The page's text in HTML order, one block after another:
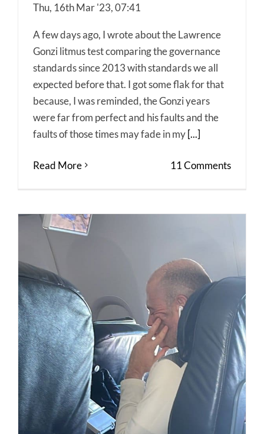
Thu, 16th Mar '23, 07:41
A few days ago, I wrote about the Lawrence
Gonzi litmus test comparing the governance
standards since 2013 with standards we all
expected before that. I got some flak for that
because, I was reminded, the Gonzi years
were far from perfect and his faults and the
faults of those times may fade in my[...]
Read More 11 Comments